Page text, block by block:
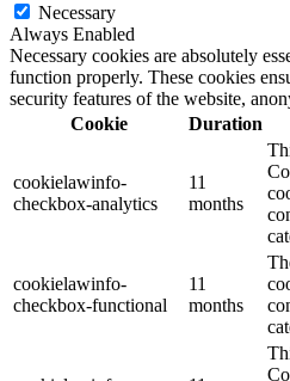
Necessary
Always Enabled
Necessary cookies are absolutely
function properly. These cookies
security features of the website,
Cookie
Duration
cookielawinfo-
checkbox-analytics
11
months
cookielawinfo-
checkbox-functional
11
months